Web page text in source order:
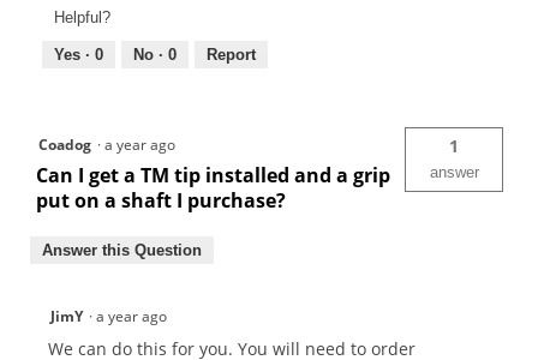
Helpful?
Yes · 0 No · 0 Report
Coadog ·a year ago
Can I get a TM tip installed and a grip
put on a shaft I purchase?
1
answer
Answer this Question
JimY ·a year ago
We can do this for you. You will need to order